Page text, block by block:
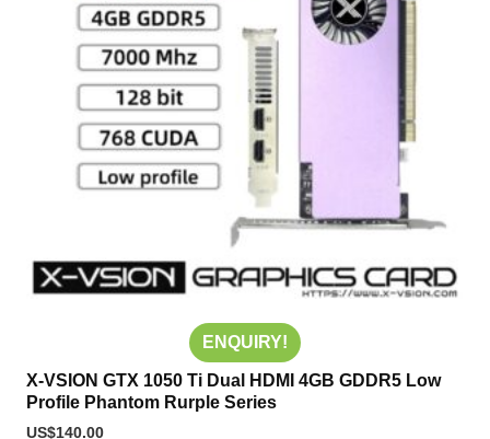
ENQUIRY!
X-VSION GTX 1050 Ti Dual HDMI 4GB GDDR5 Low
Profile Phantom Rurple Series
US$140.00